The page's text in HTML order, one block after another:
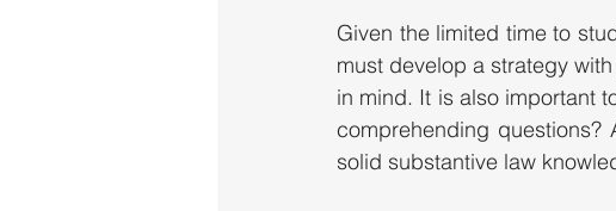
Given the limited time to
must develop a strategy
in mind. It is also important
comprehending questions?
solid substantive law